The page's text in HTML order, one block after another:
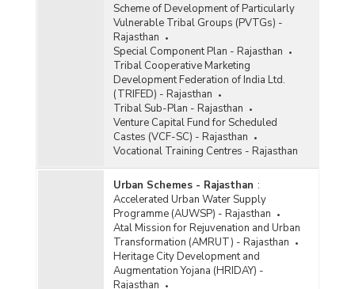
Scheme of Development of Particularly
Vulnerable Tribal Groups (PVTGs) -
Rajasthan
Special Component Plan - Rajasthan
Tribal Cooperative Marketing
Development Federation of India Ltd.
(TRIFED) - Rajasthan
Tribal Sub-Plan - Rajasthan
Venture Capital Fund for Scheduled
Castes (VCF-SC) - Rajasthan
Vocational Training Centres - Rajasthan
Urban Schemes - Rajasthan :
Accelerated Urban Water Supply
Programme (AUWSP) - Rajasthan
Atal Mission for Rejuvenation and Urban
Transformation (AMRUT) - Rajasthan
Heritage City Development and
Augmentation Yojana (HRIDAY) -
Rajasthan